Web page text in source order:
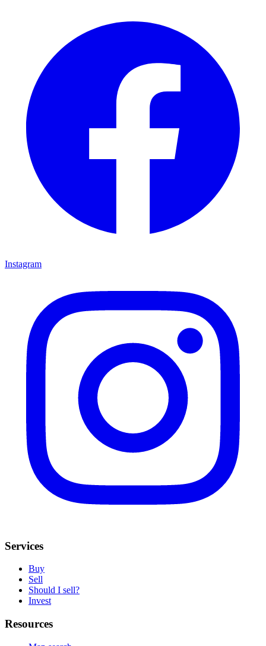
Instagram
Services
Buy
Sell
Should I sell?
Invest
Resources